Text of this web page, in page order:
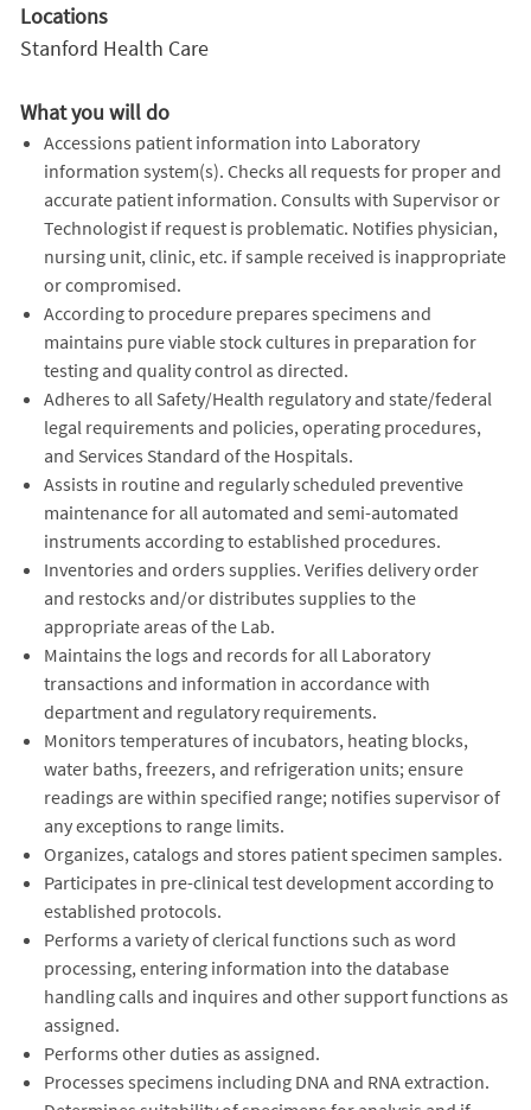
Locations
Stanford Health Care
What you will do
Accessions patient information into Laboratory
information system(s). Checks all requests for proper and
accurate patient information. Consults with Supervisor or
Technologist if request is problematic. Notifies physician,
nursing unit, clinic, etc. if sample received is inappropriate
or compromised.
According to procedure prepares specimens and
maintains pure viable stock cultures in preparation for
testing and quality control as directed.
Adheres to all Safety/Health regulatory and state/federal
legal requirements and policies, operating procedures,
and Services Standard of the Hospitals.
Assists in routine and regularly scheduled preventive
maintenance for all automated and semi-automated
instruments according to established procedures.
Inventories and orders supplies. Verifies delivery order
and restocks and/or distributes supplies to the
appropriate areas of the Lab.
Maintains the logs and records for all Laboratory
transactions and information in accordance with
department and regulatory requirements.
Monitors temperatures of incubators, heating blocks,
water baths, freezers, and refrigeration units; ensure
readings are within specified range; notifies supervisor of
any exceptions to range limits.
Organizes, catalogs and stores patient specimen samples.
Participates in pre-clinical test development according to
established protocols.
Performs a variety of clerical functions such as word
processing, entering information into the database
handling calls and inquires and other support functions as
assigned.
Performs other duties as assigned.
Processes specimens including DNA and RNA extraction.